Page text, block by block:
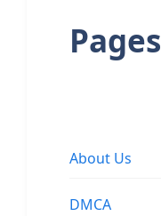
Pages
About Us
DMCA